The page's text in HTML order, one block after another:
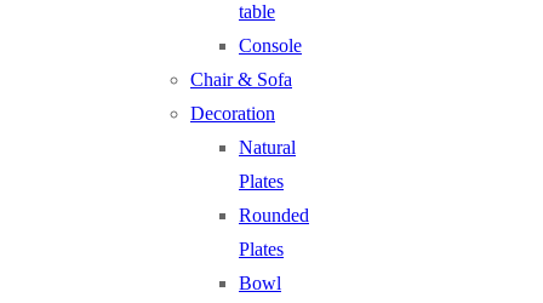
table
Console
Chair & Sofa
Decoration
Natural
Plates
Rounded
Plates
Bowl